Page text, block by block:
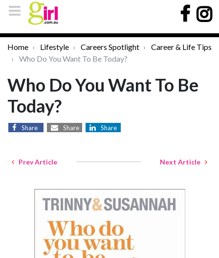
Home Lifestyle Careers Spotlight
Career & Life Tips
Who Do You Want To Be Today?
Who Do You Want To Be
Today?
Share Share Share
Prev Article Next Article